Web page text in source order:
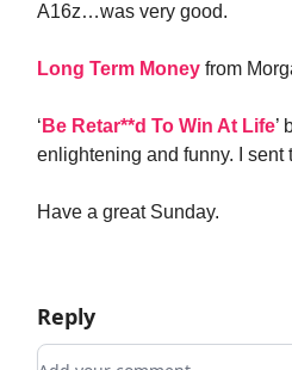
A16z…was very good.
Long Term Money from
‘ Be Retar**d To Win At Life’
enlightening and funny. I sent
Have a great Sunday.
Reply
Add your comment